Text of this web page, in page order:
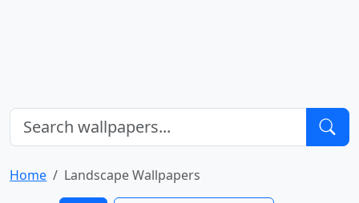
Home Landscape Wallpapers